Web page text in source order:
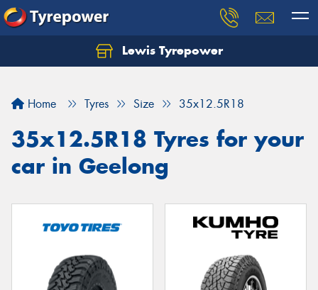
Lewis Tyrepower
Home Tyres Size 35x12.5R18
35x12.5R18 Tyres for your
car in Geelong
Let us know what you need, and our team will
Your details